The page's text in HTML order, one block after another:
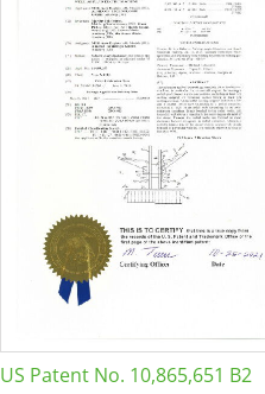
US Patent No. 10,865,651 B2